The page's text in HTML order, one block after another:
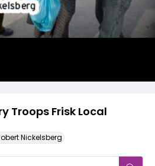
Troops Frisk Local
Nickelsberg